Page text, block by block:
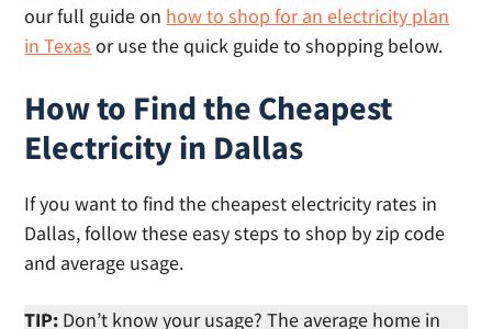
our full guide on how to shop for an electricity plan
in Texas or use the quick guide to shopping below.
How to Find the Cheapest
Electricity in Dallas
If you want to find the cheapest electricity rates in
Dallas, follow these easy steps to shop by zip code
and average usage.
TIP: Don’t know your usage? The average home in